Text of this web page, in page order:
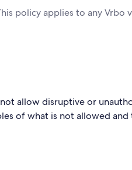
policy applies to any Vrbo
allow disruptive or
of what is not allowed